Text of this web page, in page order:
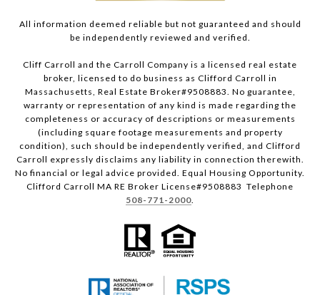
All information deemed reliable but not guaranteed and should
be independently reviewed and verified.
Cliff Carroll and the Carroll Company is a licensed real estate
broker, licensed to do business as Clifford Carroll in
Massachusetts, Real Estate Broker#9508883. No guarantee,
warranty or representation of any kind is made regarding the
completeness or accuracy of descriptions or measurements
(including square footage measurements and property
condition), such should be independently verified, and Clifford
Carroll expressly disclaims any liability in connection therewith.
No financial or legal advice provided. Equal Housing Opportunity.
Clifford Carroll MA RE Broker License#9508883 Telephone
508-771-2000